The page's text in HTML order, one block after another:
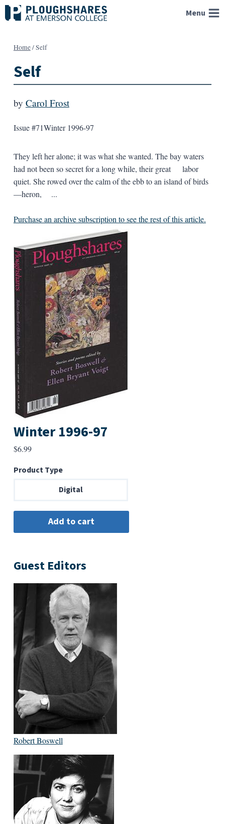
Skip
to
Menu
Home/Self
Self
by Carol Frost
Issue #71Winter 1996-97
They left her alone; it was what she wanted. The bay waters
had not been so secret for a long while, their great labor
quiet. She rowed over the calm of the ebb to an island of birds
—heron, ...
Purchase an archive subscription to see the rest of this article.
Winter 1996-97
$6.99
Product Type
Digital
Guest Editors
Robert Boswell